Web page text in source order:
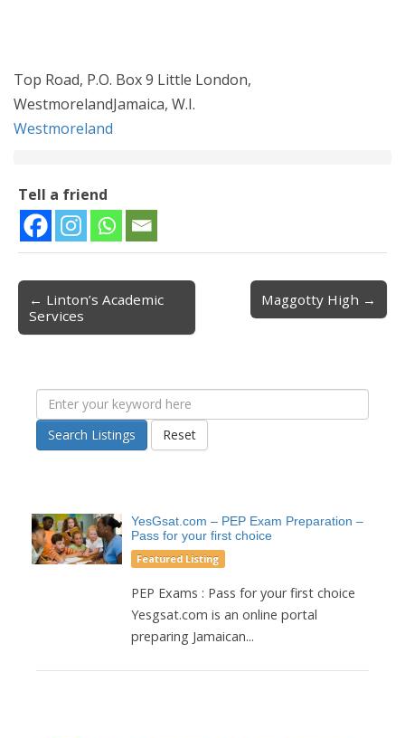
Top Road, P.O. Box 9 Little London,
WestmorelandJamaica, W.I.
Westmoreland
Tell a friend
Post navigation
← Linton’s Academic
Services
Maggotty High →
Search Listings Reset
YesGsat.com – PEP Exam Preparation –
Pass for your first choice
Featured Listing
PEP Exams : Pass for your first choice
Yesgsat.com is an online portal
preparing Jamaican...